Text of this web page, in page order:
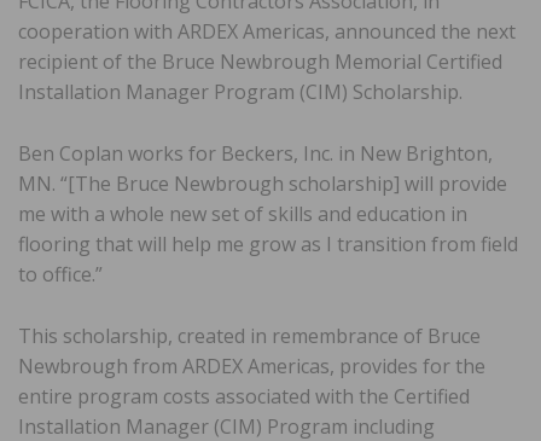
cooperation with ARDEX Americas, announced the next
recipient of the Bruce Newbrough Memorial Certified
Installation Manager Program (CIM) Scholarship.
Ben Coplan works for Beckers, Inc. in New Brighton,
MN. “[The Bruce Newbrough scholarship] will provide
me with a whole new set of skills and education in
flooring that will help me grow as I transition from field
to office.”
This scholarship, created in remembrance of Bruce
Newbrough from ARDEX Americas, provides for the
entire program costs associated with the Certified
Installation Manager (CIM) Program including